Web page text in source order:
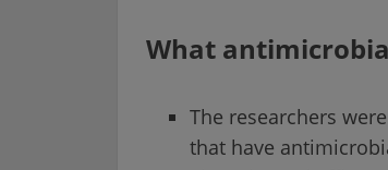
What
The researchers
that have